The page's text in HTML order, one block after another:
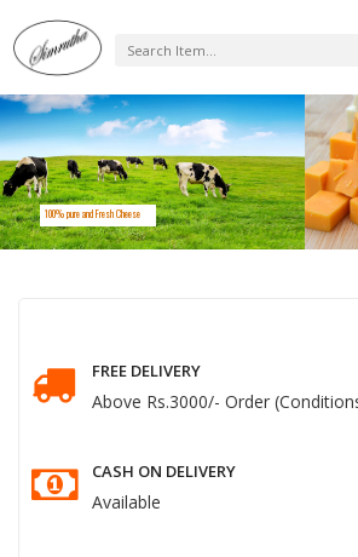
100% pure and Fresh Cheese
FREE DELIVERY
Above Rs.3000/- Order
CASH ON DELIVERY
Available